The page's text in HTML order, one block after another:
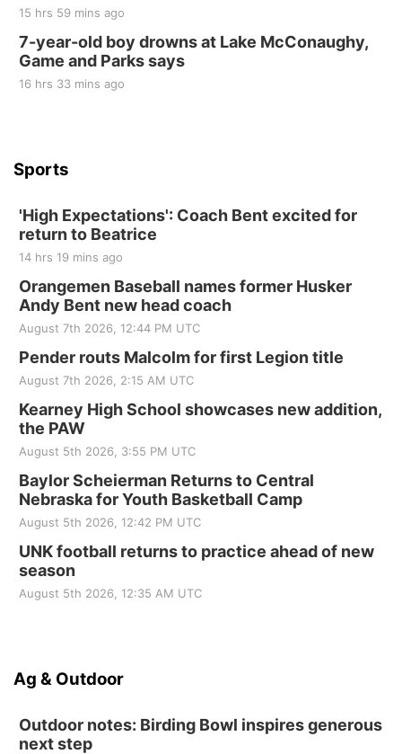
Tue, Sep 01
St. John Lutheran Church
Sun, Sep 06
Beatrice Area Singles and Couples dance
15 hrs 59 mins ago
7-year-old boy drowns at Lake McConaughy,
Game and Parks says
16 hrs 33 mins ago
Sports
'High Expectations': Coach Bent excited for
return to Beatrice
14 hrs 19 mins ago
Orangemen Baseball names former Husker
Andy Bent new head coach
August 7th 2026, 12:44 PM UTC
Pender routs Malcolm for first Legion title
August 7th 2026, 2:15 AM UTC
Kearney High School showcases new addition,
the PAW
August 5th 2026, 3:55 PM UTC
Baylor Scheierman Returns to Central
Nebraska for Youth Basketball Camp
August 5th 2026, 12:42 PM UTC
UNK football returns to practice ahead of new
season
August 5th 2026, 12:35 AM UTC
Ag & Outdoor
Outdoor notes: Birding Bowl inspires generous
next step